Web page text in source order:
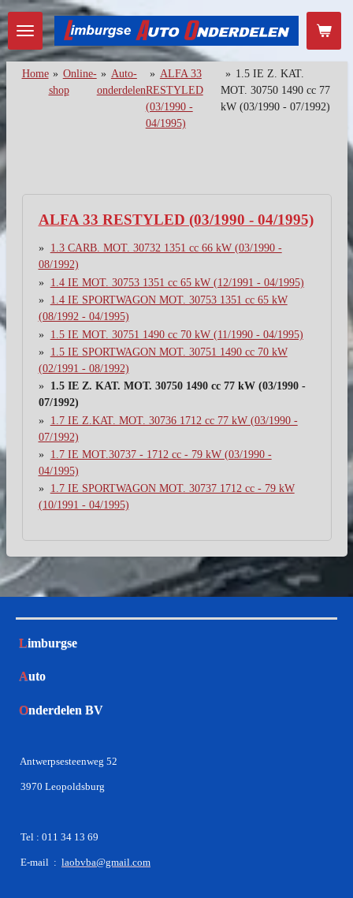
Ga
direct
naar
de
hoofdinhoud
Home » Online-
shop
» Auto-
onderdelen
» ALFA 33
RESTYLED
(03/1990 -
04/1995)
» 1.5 IE Z. KAT.
MOT. 30750 1490 cc 77
kW (03/1990 - 07/1992)
ALFA 33 RESTYLED (03/1990 - 04/1995)
1.3 CARB. MOT. 30732 1351 cc 66 kW (03/1990 -
08/1992)
1.4 IE MOT. 30753 1351 cc 65 kW (12/1991 - 04/1995)
1.4 IE SPORTWAGON MOT. 30753 1351 cc 65 kW
(08/1992 - 04/1995)
1.5 IE MOT. 30751 1490 cc 70 kW (11/1990 - 04/1995)
1.5 IE SPORTWAGON MOT. 30751 1490 cc 70 kW
(02/1991 - 08/1992)
1.5 IE Z. KAT. MOT. 30750 1490 cc 77 kW (03/1990 -
07/1992)
1.7 IE Z.KAT. MOT. 30736 1712 cc 77 kW (03/1990 -
07/1992)
1.7 IE MOT.30737 - 1712 cc - 79 kW (03/1990 -
04/1995)
1.7 IE SPORTWAGON MOT. 30737 1712 cc - 79 kW
(10/1991 - 04/1995)
Limburgse
Auto
Onderdelen BV
Antwerpsesteenweg 52
3970 Leopoldsburg
Tel : 011 34 13 69
E-mail : laobvba@gmail.com